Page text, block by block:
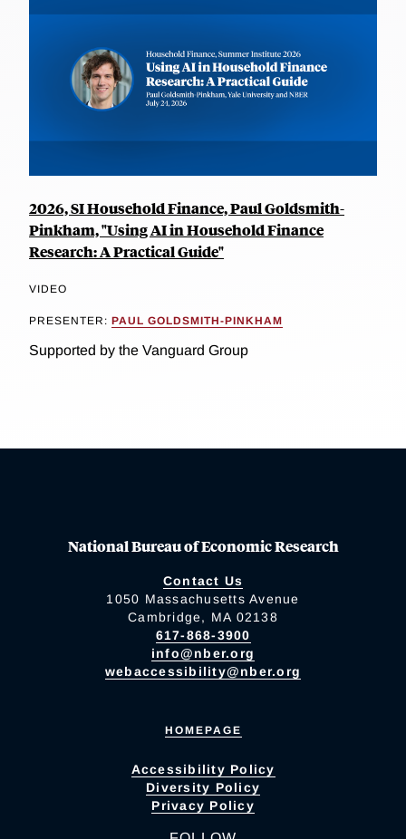
2026, SI Household Finance, Paul Goldsmith-
Pinkham, "Using AI in Household Finance
Research: A Practical Guide"
VIDEO
PRESENTER: PAUL GOLDSMITH-PINKHAM
Supported by the Vanguard Group
National Bureau of Economic Research
Contact Us
1050 Massachusetts Avenue
Cambridge, MA 02138
617-868-3900
info@nber.org
webaccessibility@nber.org
HOMEPAGE
Accessibility Policy
Diversity Policy
Privacy Policy